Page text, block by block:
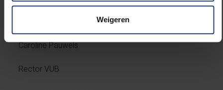
Weigeren
I would like to invite you to discuss possible further
Caroline Pauwels
Rector VUB